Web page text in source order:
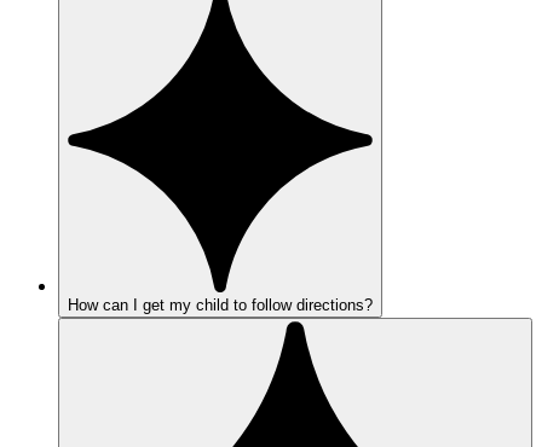
How can I get my child to follow directions?